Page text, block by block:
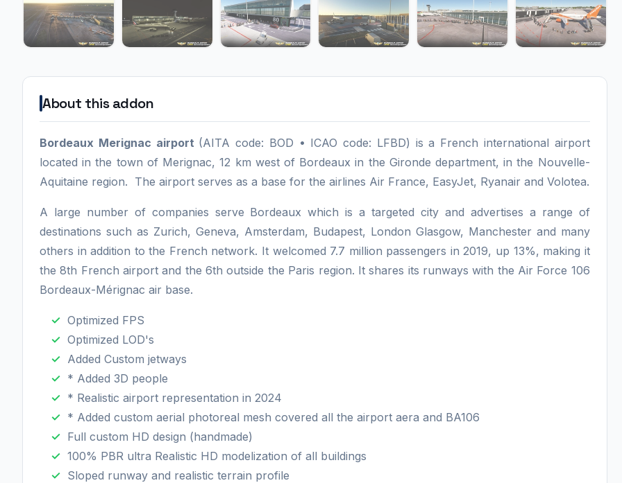
About this addon
Bordeaux Merignac airport (AITA code: BOD • ICAO code: LFBD) is a French international airport
located in the town of Merignac, 12 km west of Bordeaux in the Gironde department, in the Nouvelle-
Aquitaine region. The airport serves as a base for the airlines Air France, EasyJet, Ryanair and Volotea.
A large number of companies serve Bordeaux which is a targeted city and advertises a range of
destinations such as Zurich, Geneva, Amsterdam, Budapest, London Glasgow, Manchester and many
others in addition to the French network. It welcomed 7.7 million passengers in 2019, up 13%, making it
the 8th French airport and the 6th outside the Paris region. It shares its runways with the Air Force 106
Bordeaux-Mérignac air base.
Optimized FPS
Optimized LOD's
Added Custom jetways
* Added 3D people
* Realistic airport representation in 2024
* Added custom aerial photoreal mesh covered all the airport aera and BA106
Full custom HD design (handmade)
100% PBR ultra Realistic HD modelization of all buildings
Sloped runway and realistic terrain profile